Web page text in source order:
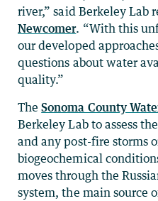
river,” said Berkeley Lab
Newcomer. “With this
our developed
questions about water
quality.”
TheSonoma County
Berkeley Lab to assess
and any post-fire storms
biogeochemical
moves through the
system, the main source